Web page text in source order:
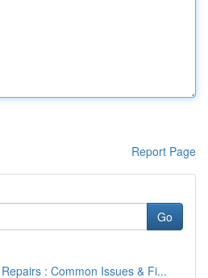
Report Page
Go
: Common Issues & Fi...